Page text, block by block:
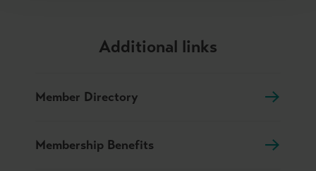
Additional links
Member Directory
Membership Benefits